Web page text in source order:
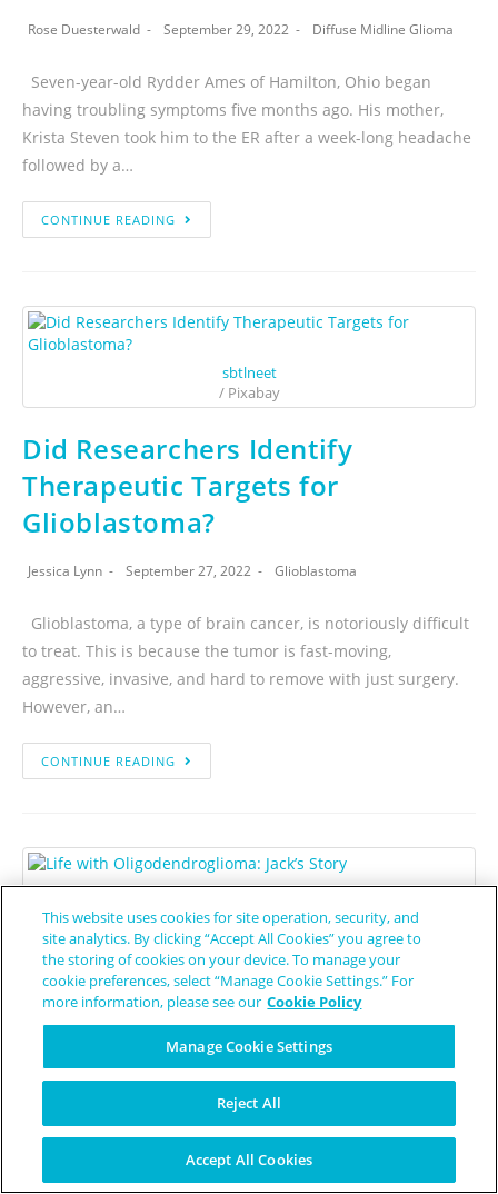
Rose Duesterwald September 29, 2022 Diffuse Midline Glioma
Seven-year-old Rydder Ames of Hamilton, Ohio began
having troubling symptoms five months ago. His mother,
Krista Steven took him to the ER after a week-long headache
followed by a…
CONTINUE READING
sbtlneet
/ Pixabay
Did Researchers Identify
Therapeutic Targets for
Glioblastoma?
Jessica Lynn September 27, 2022 Glioblastoma
Glioblastoma, a type of brain cancer, is notoriously difficult
to treat. This is because the tumor is fast-moving,
aggressive, invasive, and hard to remove with just surgery.
However, an…
CONTINUE READING
Source: Pixabay.com
Life with Oligodendroglioma:
Jack’s Story
For most of his life, Jack O’Donnell was as healthy as can be.
Even as he headed towards Oklahoma State University,
ready to study engineering graphics and design drafting,
This website uses cookies for site operation, security, and
site analytics. By clicking “Accept All Cookies” you agree to
the storing of cookies on your device. To manage your
cookie preferences, select “Manage Cookie Settings.” For
more information, please see our Cookie Policy
Manage Cookie Settings
Reject All
Accept All Cookies